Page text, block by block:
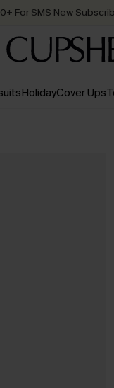
For SMS New
Order today, receive in
HolidayCover Ups